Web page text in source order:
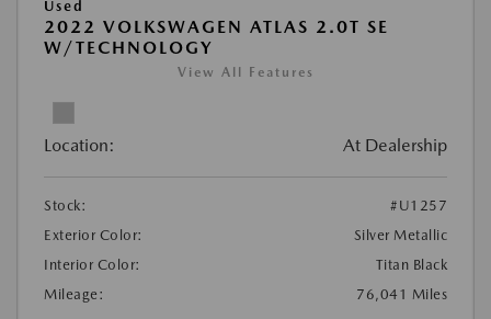
Used
2022 VOLKSWAGEN ATLAS 2.0T SE
W/TECHNOLOGY
View All Features
Location: At Dealership
Stock:
#U1257
Exterior Color:
Silver Metallic
Interior Color:
Titan Black
Mileage:
76,041 Miles